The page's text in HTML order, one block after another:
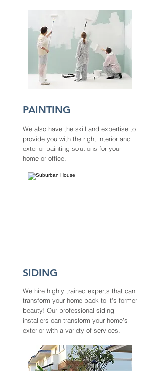
PAINTING
We also have the skill and expertise to
provide you with the right interior and
exterior painting solutions for your
home or office.
SIDING
We hire highly trained experts that can
transform your home back to it's former
beauty! Our professional siding
installers can transform your home’s
exterior with a variety of services.